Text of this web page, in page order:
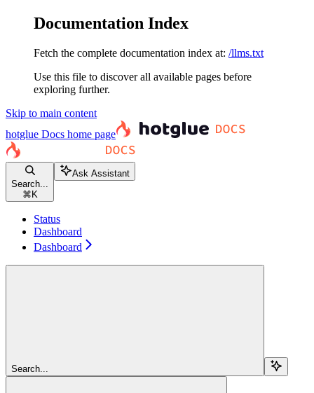
Documentation Index
Fetch the complete documentation index at: /llms.txt
Use this file to discover all available pages before
exploring further.
Skip to main content
hotglue Docs home page
Search...
⌘ K
Ask Assistant
Status
Dashboard
Dashboard
Search...